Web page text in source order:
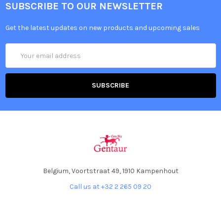
SUBSCRIBE TO OUR NEWSLETTER
Get the latest updates on new products and upcoming sales
Address
Belgium, Voortstraat 49, 1910 Kampenhout
Call us at +32 2 265 09 20